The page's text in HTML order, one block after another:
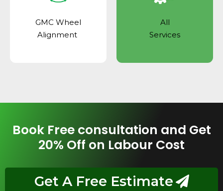
GMC Wheel
Alignment
All
Services
Book Free consultation and Get
20% Off on Labour Cost
Get A Free Estimate